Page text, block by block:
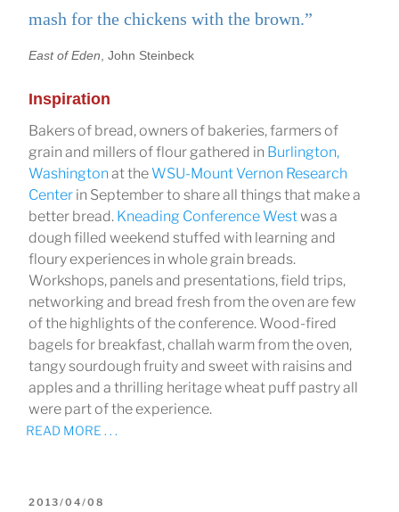
mash for the chickens with the brown.”
East of Eden , John Steinbeck
Inspiration
Bakers of bread, owners of bakeries, farmers of
grain and millers of flour gathered in Burlington,
Washington at the WSU-Mount Vernon Research
Center in September to share all things that make a
better bread. Kneading Conference Westwas a
dough filled weekend stuffed with learning and
floury experiences in whole grain breads.
Workshops, panels and presentations, field trips,
networking and bread fresh from the oven are few
of the highlights of the conference. Wood-fired
bagels for breakfast, challah warm from the oven,
tangy sourdough fruity and sweet with raisins and
apples and a thrilling heritage wheat puff pastry all
were part of the experience.
READ MORE . . .
POSTED
2013/04/08